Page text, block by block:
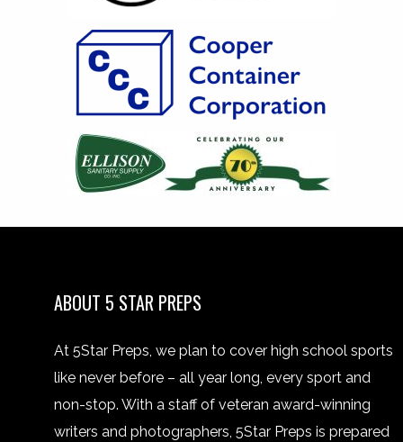
ABOUT 5 STAR PREPS
At 5Star Preps, we plan to cover high school sports
like never before – all year long, every sport and
non-stop. With a staff of veteran award-winning
writers and photographers, 5Star Preps is prepared